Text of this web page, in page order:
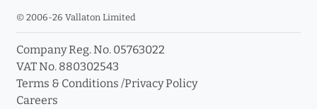
© 2006-26 Vallaton Limited
Company Reg. No. 05763022
VAT No. 880302543
Terms & Conditions /Privacy Policy
Careers